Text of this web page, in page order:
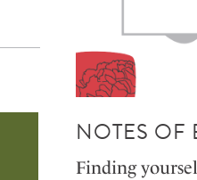
NOTES OF
Finding